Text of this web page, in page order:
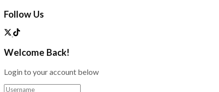
Follow Us
Welcome Back!
Login to your account below